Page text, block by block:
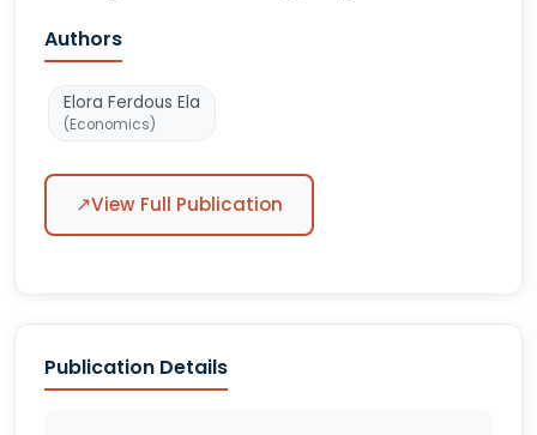
Authors
Elora Ferdous Ela
(Economics)
↗View Full Publication
Publication Details